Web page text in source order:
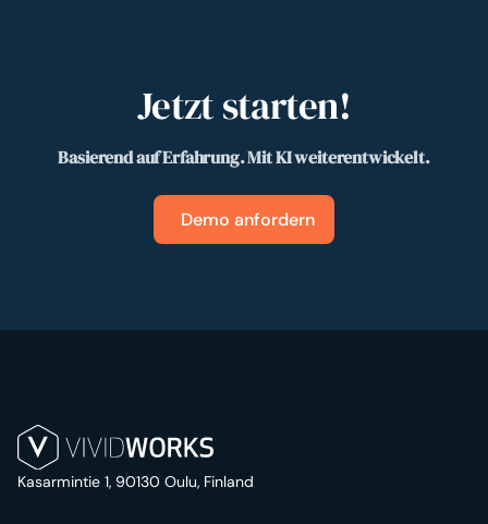
Jetzt starten!
Basierend auf Erfahrung. Mit KI weiterentwickelt.
Demo anfordern
Kasarmintie 1, 90130 Oulu, Finland